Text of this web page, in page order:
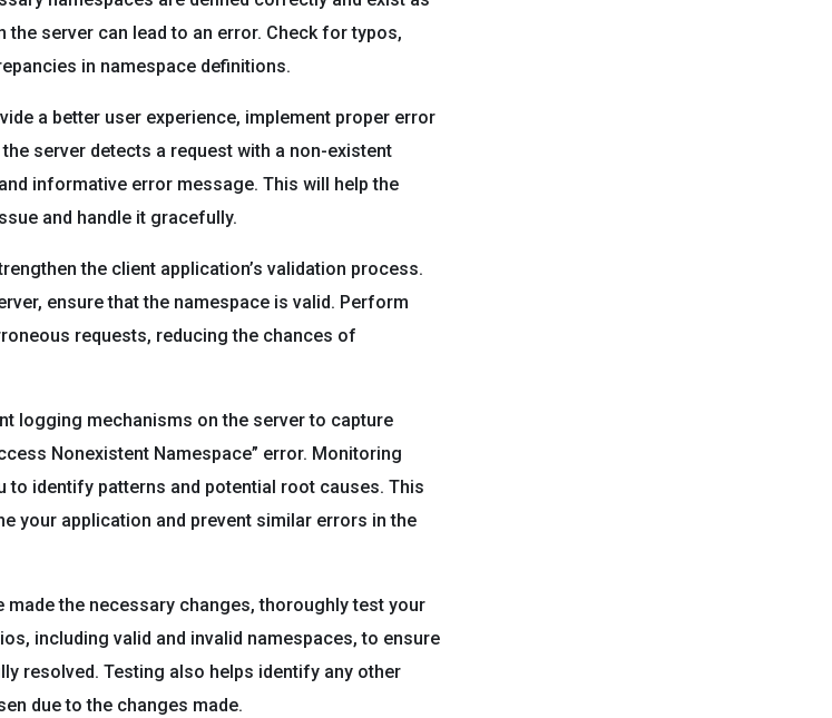
the server can lead to an error. Check for typos,
in namespace definitions.
a better user experience, implement proper error
server detects a request with a non-existent
informative error message. This will help the
and handle it gracefully.
the client application’s validation process.
ensure that the namespace is valid. Perform
requests, reducing the chances of
logging mechanisms on the server to capture
Nonexistent Namespace” error. Monitoring
to identify patterns and potential root causes. This
your application and prevent similar errors in the
made the necessary changes, thoroughly test your
including valid and invalid namespaces, to ensure
resolved. Testing also helps identify any other
due to the changes made.